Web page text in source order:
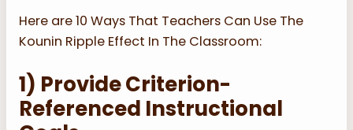
Here are 10 Ways That Teachers Can Use The
Kounin Ripple Effect In The Classroom:
1) Provide Criterion-
Referenced Instructional